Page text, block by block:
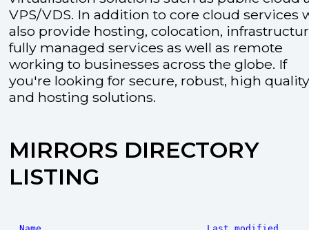
VPS/VDS. In addition to core cloud services
also provide hosting, colocation,
fully managed services as well as remote
working to businesses across the globe. If
you're looking for secure, robust, high
and hosting solutions.
MIRRORS DIRECTORY
LISTING